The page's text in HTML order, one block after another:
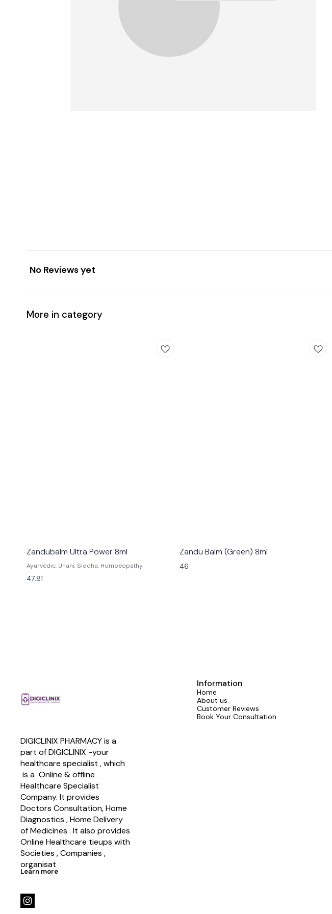
No Reviews yet
More in category
Zandubalm Ultra Power 8ml
Ayurvedic, Unani, Siddha, Homoeopathy
47.81
Zandu Balm (Green) 8ml
46
DIGICLINIX PHARMACY is a
part of DIGICLINIX -your
healthcare specialist , which
is a  Online & offline
Healthcare Specialist
Company. It provides
Doctors Consultation, Home
Diagnostics , Home Delivery
of Medicines . It also provides
Online Healthcare tieups with
Societies , Companies ,
organisat
Learn more
Information
Home
About us
Customer Reviews
Book Your Consultation